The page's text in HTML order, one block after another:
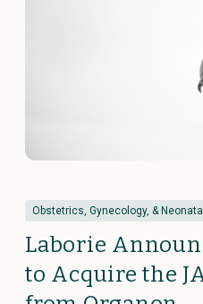
Obstetrics, Gynecology, & Neonatal
Laborie
to Acquire the